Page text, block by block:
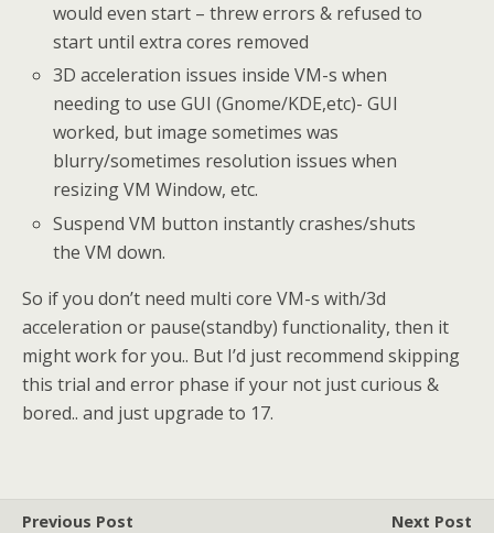
would even start – threw errors & refused to
start until extra cores removed
3D acceleration issues inside VM-s when
needing to use GUI (Gnome/KDE,etc)- GUI
worked, but image sometimes was
blurry/sometimes resolution issues when
resizing VM Window, etc.
Suspend VM button instantly crashes/shuts
the VM down.
So if you don’t need multi core VM-s with/3d
acceleration or pause(standby) functionality, then it
might work for you.. But I’d just recommend skipping
this trial and error phase if your not just curious &
bored.. and just upgrade to 17.
Previous Post
Next Post